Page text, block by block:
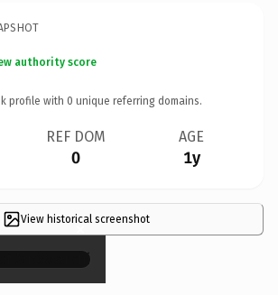
authority score
profile with 0 unique referring domains.
REF DOM
0
AGE
1y
View historical screenshot
×